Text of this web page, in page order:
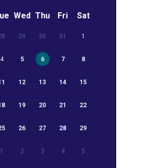
Wed Thu Fri Sat
29 30 31 1
4 5 6 7 8
12 13 14 15
19 20 21 22
26 27 28 29
1 2 3 4 5